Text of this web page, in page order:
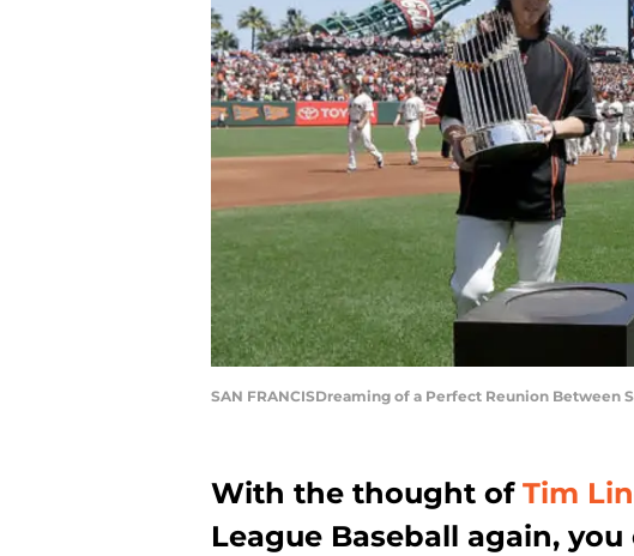
SAN FRANCISDreaming of a Perfect Reunion Between
With the thought of Tim
League Baseball again,